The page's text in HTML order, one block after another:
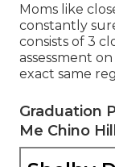
Moms like
constantly
consists of 3
assessment
exact same
Graduation
Me Chino